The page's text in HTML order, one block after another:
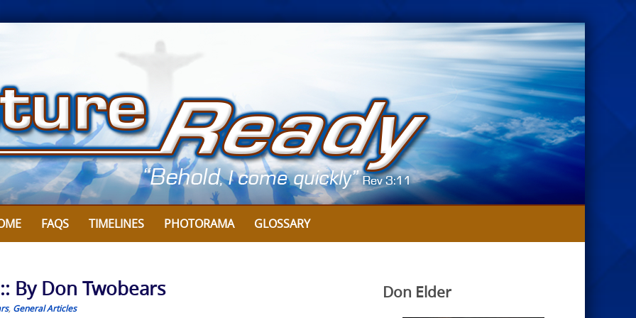
FAQS TIMELINES PHOTORAMA GLOSSARY
By Don Twobears
, General Articles
Don Elder